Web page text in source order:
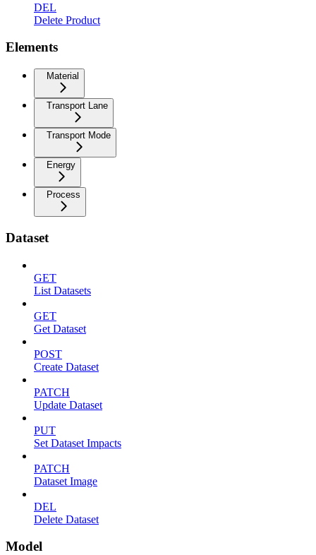
DEL
Delete Product
Elements
Material
Transport Lane
Transport Mode
Energy
Process
Dataset
GET
List Datasets
GET
Get Dataset
POST
Create Dataset
PATCH
Update Dataset
PUT
Set Dataset Impacts
PATCH
Dataset Image
DEL
Delete Dataset
Model